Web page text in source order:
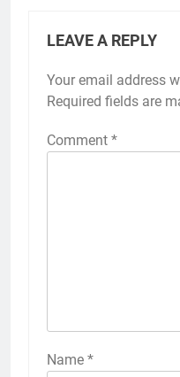
LEAVE A REPLY
Your email address
Required fields are
Comment *
Name *